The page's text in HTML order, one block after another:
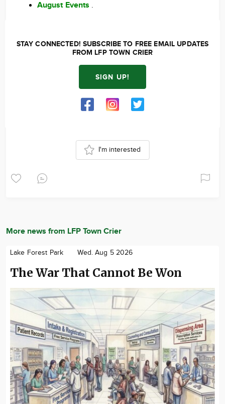
August Events .
STAY CONNECTED! SUBSCRIBE TO FREE EMAIL UPDATES
FROM LFP TOWN CRIER
SIGN UP!
I'm interested
More news from LFP Town Crier
Lake Forest Park Wed. Aug 5 2026
The War That Cannot Be Won